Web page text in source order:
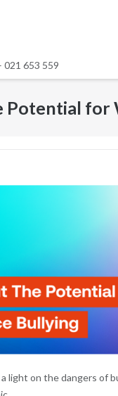
021 653 559
Potential for
a light on the dangers